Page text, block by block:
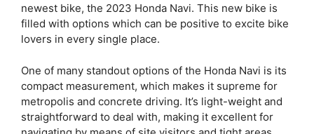
newest bike, the 2023 Honda Navi. This new bike is
filled with options which can be positive to excite bike
lovers in every single place.
One of many standout options of the Honda Navi is its
compact measurement, which makes it supreme for
metropolis and concrete driving. It’s light-weight and
straightforward to deal with, making it excellent for